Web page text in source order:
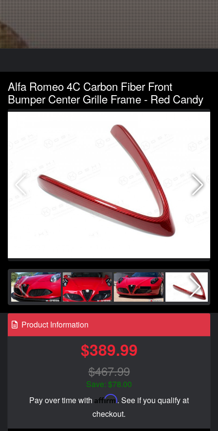
Alfa Romeo 4C Carbon Fiber Front
Bumper Center Grille Frame - Red Candy
Product Information
$389.99
$467.99
Save: $78.00
Pay over time with Affirm. See if you qualify at
checkout.